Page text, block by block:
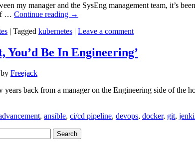
my manager and the SysEng management team, it’s
… Continue reading →
| Tagged kubernetes | Leave a comment
You’d Be In Engineering’
by Freejack
years back from a manager on the Engineering side of
, ansible, ci/cd pipeline, devops, docker, git,